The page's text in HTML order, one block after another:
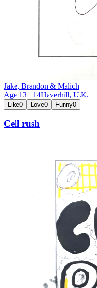
Jake, Brandon & Malich
Age 13 - 14Haverhill, U.K.
Like0 Love0 Funny0
Cell rush